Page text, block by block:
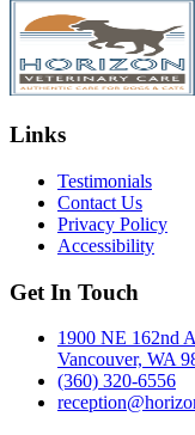
Links
Testimonials
Contact Us
Privacy Policy
Accessibility
Get In Touch
1900 NE 162nd
Vancouver, WA
(360) 320-6556